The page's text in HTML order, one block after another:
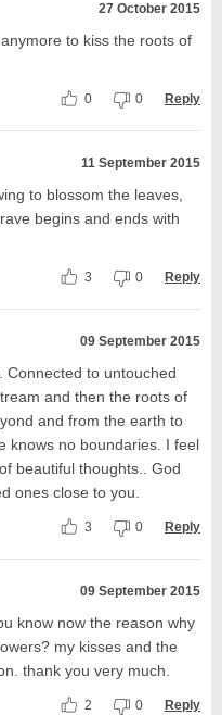
27 October 2015
to kiss the roots of
0 0 Reply
11 September 2015
to blossom the leaves,
begins and ends with
3 0 Reply
09 September 2015
Connected to untouched
and then the roots of
and from the earth to
knows no boundaries. I feel
beautiful thoughts.. God
ones close to you.
3 0 Reply
09 September 2015
know now the reason why
my kisses and the
thank you very much.
2 0 Reply